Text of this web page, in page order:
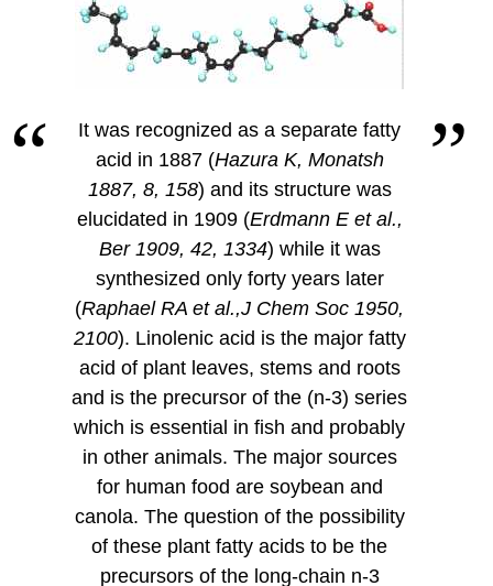
It was recognized as a separate fatty
acid in 1887 (Hazura K, Monatsh
1887, 8, 158) and its structure was
elucidated in 1909 (Erdmann E et al.,
Ber 1909, 42, 1334) while it was
synthesized only forty years later
(Raphael RA et al.,J Chem Soc 1950,
2100). Linolenic acid is the major fatty
acid of plant leaves, stems and roots
and is the precursor of the (n-3) series
which is essential in fish and probably
in other animals. The major sources
for human food are soybean and
canola. The question of the possibility
of these plant fatty acids to be the
precursors of the long-chain n-3